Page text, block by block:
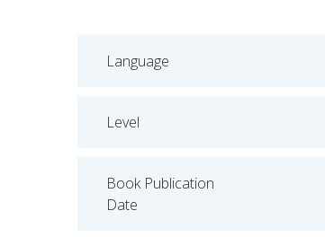
Language
Level
Book Publication
Date